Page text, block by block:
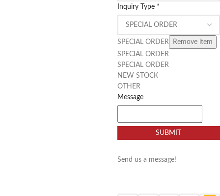
Inquiry Type *
SPECIAL ORDER
Remove item
SPECIAL ORDER
SPECIAL ORDER
NEW STOCK
OTHER
Message
SUBMIT
Send us a message!